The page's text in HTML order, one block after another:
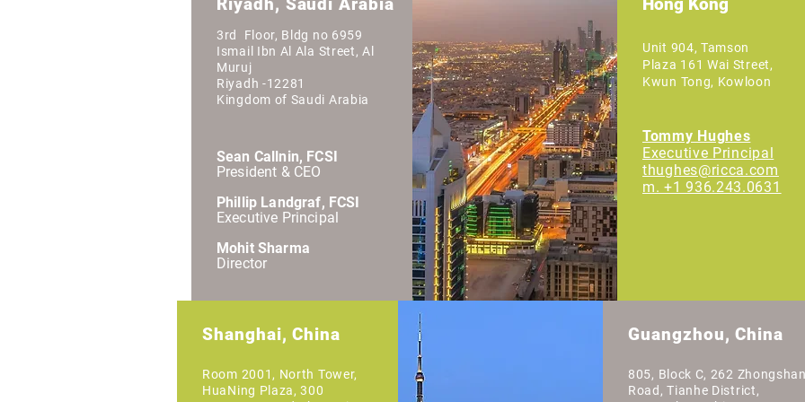
3rd Floor, Bldg no 6959
Ismail Ibn Al Ala Street, Al
Muruj
Riyadh -12281
Kingdom of Saudi Arabia
Sean Callnin, FCSI
President & CEO
Phillip Landgraf, FCSI
Executive Principal
Mohit Sharma
Director
Unit 904, Tamson
Plaza 161 Wai Street,
Kwun Tong, Kowloon
Tommy Hughes
Executive Principal
thughes@ricca.com
m. +1 936.243.0631
Shanghai, China
Room 2001, North Tower,
HuaNing Plaza, 300
Guangzhou, China
805, Block C, 262
Road, Tianhe District,